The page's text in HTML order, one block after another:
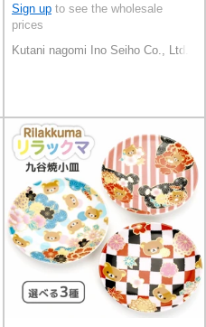
Sign up to see the wholesale
prices
Kutani nagomi Ino Seiho Co., Ltd.